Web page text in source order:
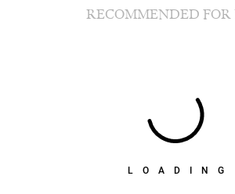
LOADING
RECOMMENDED FOR